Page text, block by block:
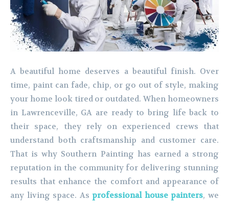
A beautiful home deserves a beautiful finish. Over
time, paint can fade, chip, or go out of style, making
your home look tired or outdated. When homeowners
in Lawrenceville, GA are ready to bring life back to
their space, they rely on experienced crews that
understand both craftsmanship and customer care.
That is why Southern Painting has earned a strong
reputation in the community for delivering stunning
results that enhance the comfort and appearance of
any living space. Asprofessional house painters, we